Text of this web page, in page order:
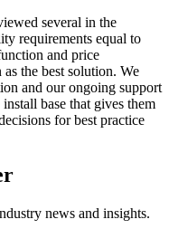
several in the
requirements equal to
and price
the best solution. We
and our ongoing support
base that gives them
for best practice
news and insights.